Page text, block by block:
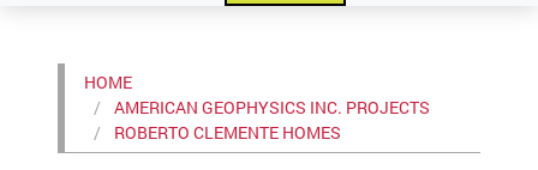
HOME
AMERICAN GEOPHYSICS INC. PROJECTS
ROBERTO CLEMENTE HOMES